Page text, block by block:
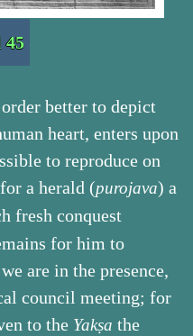
45
better to depict
heart, enters upon
to reproduce on
a herald (purojava) a
fresh conquest
for him to
are in the presence,
council meeting; for
to the Yakṣa the